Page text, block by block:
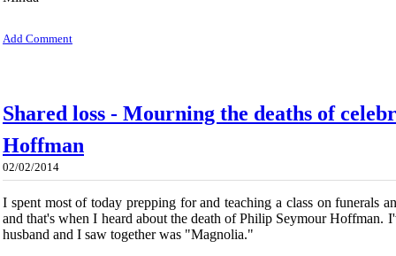
Add Comment
Shared loss - Mourning the deaths of
Hoffman
02/02/2014
I spent most of today prepping for and teaching a class on funerals
and that's when I heard about the death of Philip Seymour Hoffman.
husband and I saw together was "Magnolia."